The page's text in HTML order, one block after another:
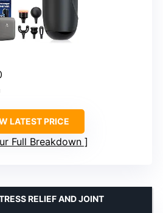
LATEST PRICE
Full Breakdown
RELIEF AND JOINT